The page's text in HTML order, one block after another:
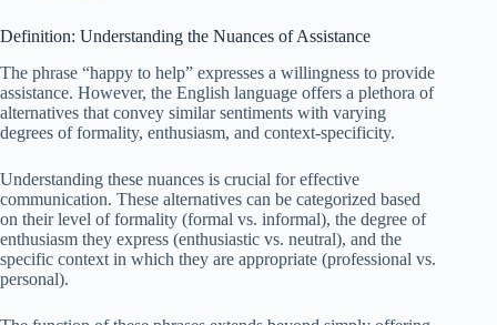
Definition: Understanding the Nuances of Assistance
The phrase “happy to help” expresses a willingness to provide
assistance. However, the English language offers a plethora of
alternatives that convey similar sentiments with varying
degrees of formality, enthusiasm, and context-specificity.
Understanding these nuances is crucial for effective
communication. These alternatives can be categorized based
on their level of formality (formal vs. informal), the degree of
enthusiasm they express (enthusiastic vs. neutral), and the
specific context in which they are appropriate (professional vs.
personal).